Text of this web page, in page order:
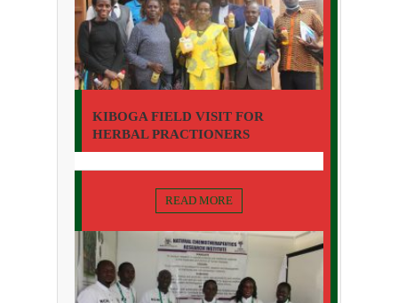
KIBOGA FIELD VISIT FOR
HERBAL PRACTIONERS
READ MORE